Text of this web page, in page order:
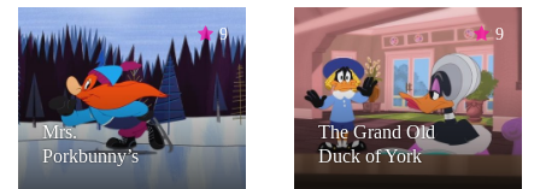
9
Mrs.
Porkbunny’s
9
The Grand Old
Duck of York